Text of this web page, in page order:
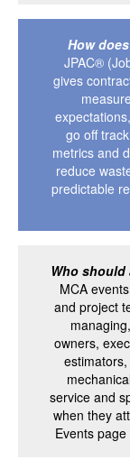
How
JPAC®
gives
go off
metrics and
reduce
predictable
Who should
MCA
and project
owners,
service and
when they
Events